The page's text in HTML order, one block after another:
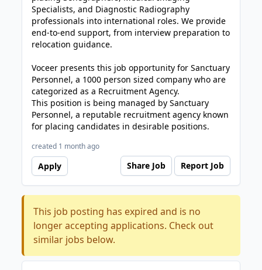
Specialists, and Diagnostic Radiography
professionals into international roles. We provide
end-to-end support, from interview preparation to
relocation guidance.
Voceer presents this job opportunity for Sanctuary
Personnel, a 1000 person sized company who are
categorized as a Recruitment Agency.
This position is being managed by Sanctuary
Personnel, a reputable recruitment agency known
for placing candidates in desirable positions.
created 1 month ago
Apply Share Job Report Job
This job posting has expired and is no
longer accepting applications. Check out
similar jobs below.